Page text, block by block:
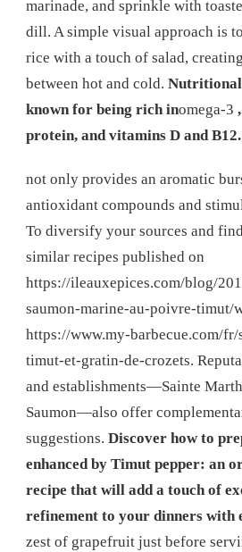
marinade, and sprinkle with
dill. A simple visual approach is
rice with a touch of salad,
between hot and cold. Nutritional
known for being rich inomega-3
protein, and vitamins D and B12.
not only provides an aromatic
antioxidant compounds and
To diversify your sources and
similar recipes published on
https://ileauxepices.com/blog/
saumon-marine-au-poivre-timut/
https://www.my-barbecue.com/
timut-et-gratin-de-crozets.
and establishments—Sainte
Saumon—also offer
suggestions. Discover how to
enhanced by Timut pepper: an
recipe that will add a touch of
refinement to your dinners with
zest of grapefruit just before